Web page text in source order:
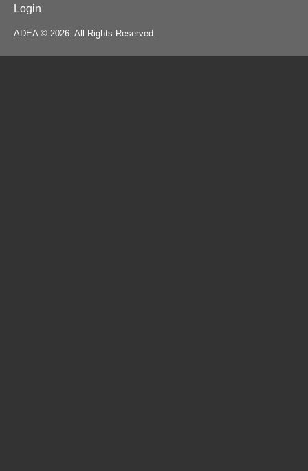
Login
ADEA © 2026. All Rights Reserved.